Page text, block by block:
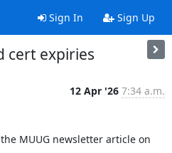
Sign In Sign Up
cert expiries
12 Apr '26 7:34 a.m.
MUUG newsletter article on